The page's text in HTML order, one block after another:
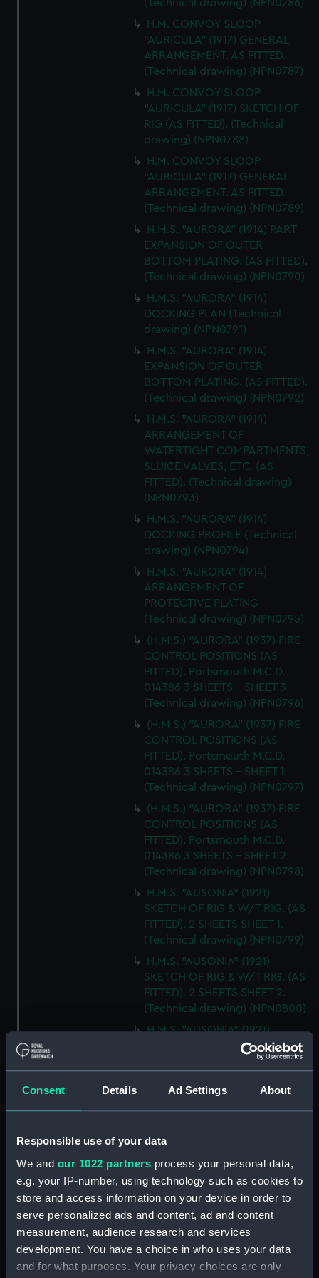
Consent Details Ad Settings About
Responsible use of your data
We and our 1022 partners process your personal data,
e.g. your IP-number, using technology such as cookies to
store and access information on your device in order to
serve personalized ads and content, ad and content
measurement, audience research and services
development. You have a choice in who uses your data
and for what purposes. Your privacy choices are only
(Technical drawing) (NPN0786)
H.M. CONVOY SLOOP
"AURICULA" (1917) GENERAL
ARRANGEMENT. AS FITTED.
(Technical drawing) (NPN0787)
H.M. CONVOY SLOOP
"AURICULA" (1917) SKETCH OF
RIG (AS FITTED). (Technical
drawing) (NPN0788)
H.M. CONVOY SLOOP
"AURICULA" (1917) GENERAL
ARRANGEMENT. AS FITTED.
(Technical drawing) (NPN0789)
H.M.S. "AURORA" (1914) PART
EXPANSION OF OUTER
BOTTOM PLATING. (AS FITTED).
(Technical drawing) (NPN0790)
H.M.S. "AURORA" (1914)
DOCKING PLAN (Technical
drawing) (NPN0791)
H.M.S. "AURORA" (1914)
EXPANSION OF OUTER
BOTTOM PLATING. (AS FITTED).
(Technical drawing) (NPN0792)
H.M.S. "AURORA" (1914)
ARRANGEMENT OF
WATERTIGHT COMPARTMENTS,
SLUICE VALVES, ETC. (AS
FITTED). (Technical drawing)
(NPN0793)
H.M.S. "AURORA" (1914)
DOCKING PROFILE (Technical
drawing) (NPN0794)
H.M.S. "AURORA" (1914)
ARRANGEMENT OF
PROTECTIVE PLATING
(Technical drawing) (NPN0795)
(H.M.S.) "AURORA" (1937) FIRE
CONTROL POSITIONS (AS
FITTED). Portsmouth M.C.D.
014386 3 SHEETS - SHEET 3.
(Technical drawing) (NPN0796)
(H.M.S.) "AURORA" (1937) FIRE
CONTROL POSITIONS (AS
FITTED). Portsmouth M.C.D.
014386 3 SHEETS - SHEET 1.
(Technical drawing) (NPN0797)
(H.M.S.) "AURORA" (1937) FIRE
CONTROL POSITIONS (AS
FITTED). Portsmouth M.C.D.
014386 3 SHEETS - SHEET 2.
(Technical drawing) (NPN0798)
H.M.S. "AUSONIA" (1921)
SKETCH OF RIG & W/T RIG. (AS
FITTED). 2 SHEETS SHEET 1.
(Technical drawing) (NPN0799)
H.M.S. "AUSONIA" (1921)
SKETCH OF RIG & W/T RIG. (AS
FITTED). 2 SHEETS SHEET 2.
(Technical drawing) (NPN0800)
H.M.S. "AUSONIA" (1921)
DOCKING PLAN. (AS FITTED).
(Technical drawing) (NPN0801)
DOCKING PLAN. AS FITTED.
(Technical drawing) (NPN0802)
H.M.S. "AUSTRALIA" (1888) &
MAIN DECK (SHOWING
MESSING ACCOMMODATION)
(Technical drawing) (NPN0803)
H.M.A.S. "AUSTRALIA" (1928) &
"CANBERRA" (1928) GENERAL
ARRANGEMENT. (Technical
drawing) (NPN0804)